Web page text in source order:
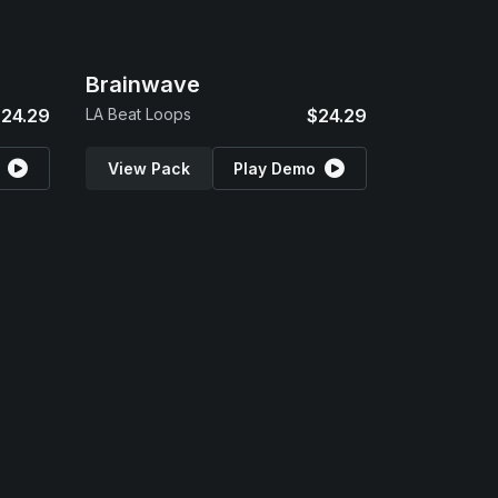
Brainwave
LA Beat Loops $24.29
View Pack Play Demo